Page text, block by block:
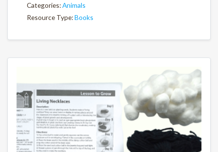
Categories:Animals
Resource Type:Books